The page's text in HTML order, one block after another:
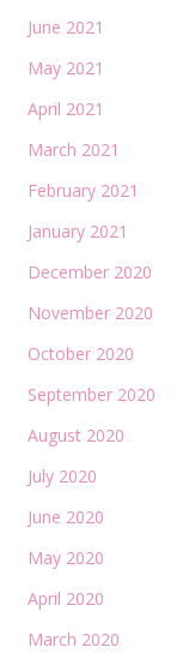
June 2021
May 2021
April 2021
March 2021
February 2021
January 2021
December 2020
November 2020
October 2020
September 2020
August 2020
July 2020
June 2020
May 2020
April 2020
March 2020